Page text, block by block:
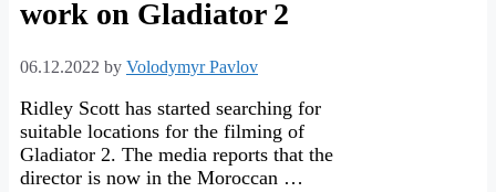
work on Gladiator 2
06.12.2022 by Volodymyr Pavlov
Ridley Scott has started searching for
suitable locations for the filming of
Gladiator 2. The media reports that the
director is now in the Moroccan …